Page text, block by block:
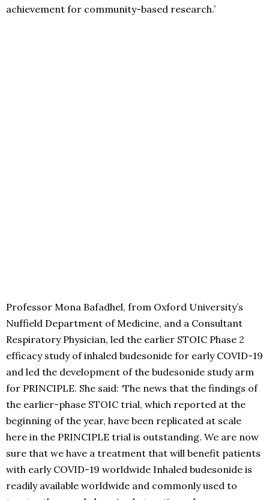
achievement for community-based research.’
Professor Mona Bafadhel, from Oxford University’s
Nuffield Department of Medicine, and a Consultant
Respiratory Physician, led the earlier STOIC Phase 2
efficacy study of inhaled budesonide for early COVID-19
and led the development of the budesonide study arm
for PRINCIPLE. She said: ‘The news that the findings of
the earlier-phase STOIC trial, which reported at the
beginning of the year, have been replicated at scale
here in the PRINCIPLE trial is outstanding. We are now
sure that we have a treatment that will benefit patients
with early COVID-19 worldwide Inhaled budesonide is
readily available worldwide and commonly used to